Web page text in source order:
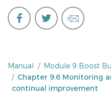
Manual
Module 9 Boost
Chapter 9.6 Monitoring
continual improvement